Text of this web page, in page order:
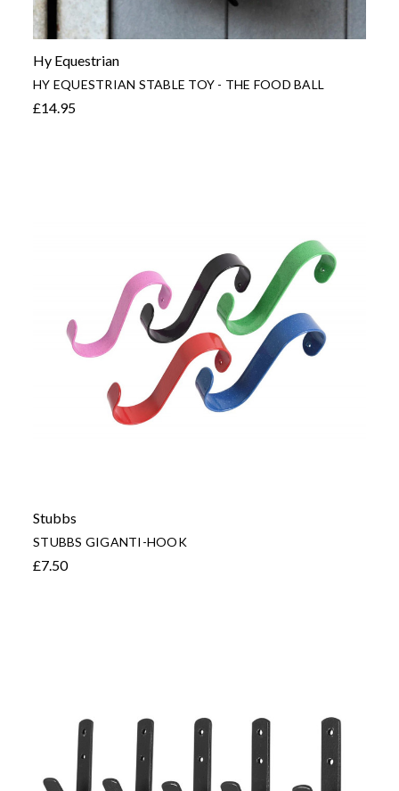
Hy Equestrian
HY EQUESTRIAN STABLE TOY - THE FOOD BALL
£14.95
Stubbs
STUBBS GIGANTI-HOOK
£7.50